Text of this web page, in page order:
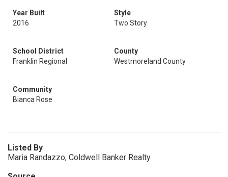
Year Built
2016
Style
Two Story
School District
Franklin Regional
County
Westmoreland County
Community
Bianca Rose
Listed By
Maria Randazzo, Coldwell Banker Realty